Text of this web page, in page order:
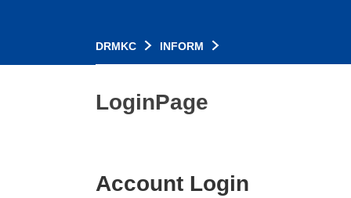
DRMKC INFORM
LoginPage
Account Login